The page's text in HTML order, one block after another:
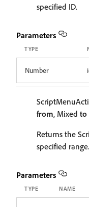
specified ID.
Parameters
TYPE
Number
from, Mixed to
Returns the
specified range.
Parameters
TYPE NAME